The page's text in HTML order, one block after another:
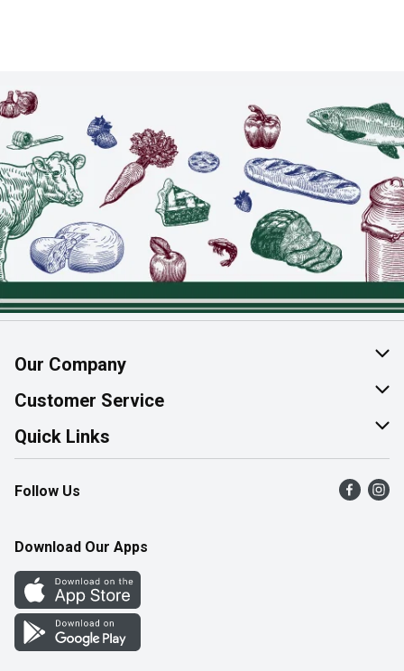
Our Company
About Us
Join Our Team
Customer Service
Help & FAQ
Contact Us
Product Alerts
Quick Links
Find a Store
Flyers
Western Family
Perk Avenue
How Online Shopping Works
Follow Us
Download Our Apps